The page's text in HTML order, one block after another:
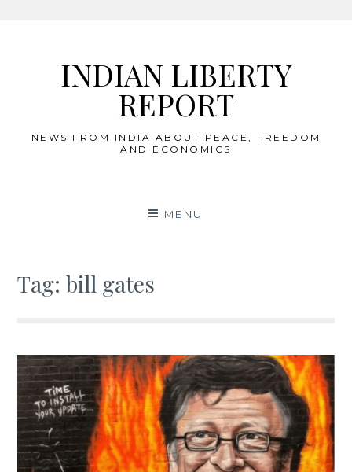
INDIAN LIBERTY
REPORT
NEWS FROM INDIA ABOUT PEACE, FREEDOM
AND ECONOMICS
MENU
Tag:bill gates